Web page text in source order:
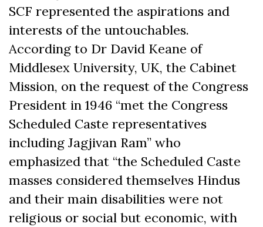
SCF represented the aspirations and
interests of the untouchables.
According to Dr David Keane of
Middlesex University, UK, the Cabinet
Mission, on the request of the Congress
President in 1946 “met the Congress
Scheduled Caste representatives
including Jagjivan Ram” who
emphasized that “the Scheduled Caste
masses considered themselves Hindus
and their main disabilities were not
religious or social but economic, with